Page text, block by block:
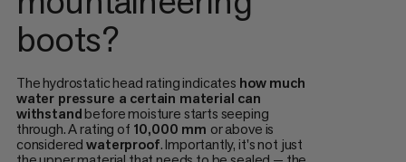
boots?
The hydrostatic head rating indicates how much
water pressure a certain material can
withstandbefore moisture starts seeping
through. A rating of 10,000 mm or above is
consideredwaterproof. Importantly, it's not just